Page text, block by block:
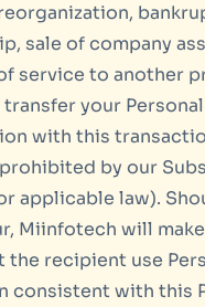
sale of company
service to another
transfer your
with this
by our
applicable law).
Miinfotech will
the recipient use
consistent with this